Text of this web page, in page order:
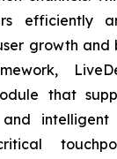
efficiently
growth and
that
intelligent